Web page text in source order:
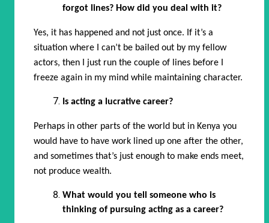
forgot lines? How did you deal with it?
Yes, it has happened and not just once. If it’s a
situation where I can’t be bailed out by my fellow
actors, then I just run the couple of lines before I
freeze again in my mind while maintaining character.
Is acting a lucrative career?
Perhaps in other parts of the world but in Kenya you
would have to have work lined up one after the other,
and sometimes that’s just enough to make ends meet,
not produce wealth.
What would you tell someone who is
thinking of pursuing acting as a career?